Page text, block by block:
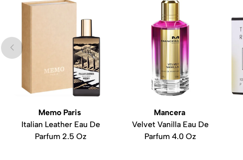
Memo Paris
Italian Leather Eau De
Parfum 2.5 Oz
Mancera
Velvet Vanilla Eau De
Parfum 4.0 Oz